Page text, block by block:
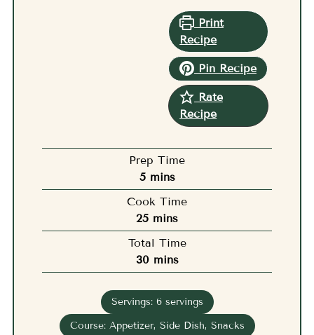
Print
Recipe
Pin Recipe
Rate
Recipe
Prep Time
5minutes
mins
Cook Time
25minutes
mins
Total Time
30minutes
mins
Servings: 6 servings
Course: Appetizer, Side Dish, Snacks